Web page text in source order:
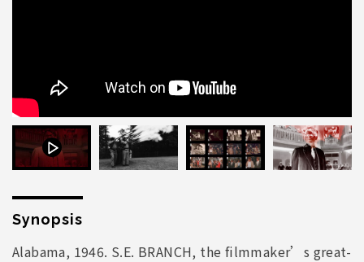
Synopsis
Alabama, 1946. S.E. BRANCH, the filmmaker’s great-